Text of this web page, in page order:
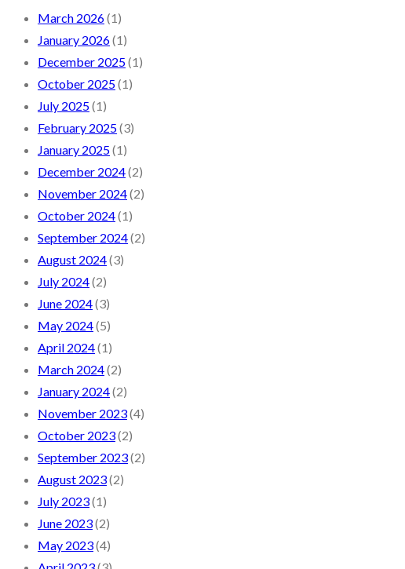
March 2026(1)
January 2026(1)
December 2025(1)
October 2025(1)
July 2025(1)
February 2025(3)
January 2025(1)
December 2024(2)
November 2024(2)
October 2024(1)
September 2024(2)
August 2024(3)
July 2024(2)
June 2024(3)
May 2024(5)
April 2024(1)
March 2024(2)
January 2024(2)
November 2023(4)
October 2023(2)
September 2023(2)
August 2023(2)
July 2023(1)
June 2023(2)
May 2023(4)